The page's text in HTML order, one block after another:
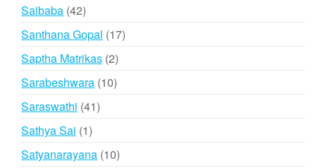
Saibaba 4242
products
Santhana Gopal 1717
Saptha Matrikas 22
products
Sarabeshwara 1010
Saraswathi 4141
Sathya Sai 11
product
Satyanarayana 1010